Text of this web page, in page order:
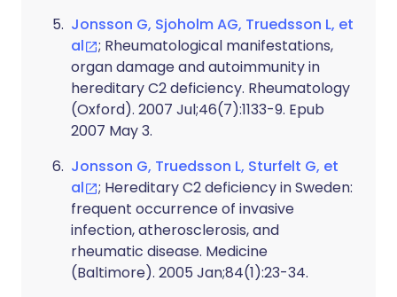
Jonsson G, Sjoholm AG, Truedsson L, et
al
; Rheumatological manifestations,
organ damage and autoimmunity in
hereditary C2 deficiency. Rheumatology
(Oxford). 2007 Jul;46(7):1133-9. Epub
2007 May 3.
Jonsson G, Truedsson L, Sturfelt G, et
al
; Hereditary C2 deficiency in Sweden:
frequent occurrence of invasive
infection, atherosclerosis, and
rheumatic disease. Medicine
(Baltimore). 2005 Jan;84(1):23-34.